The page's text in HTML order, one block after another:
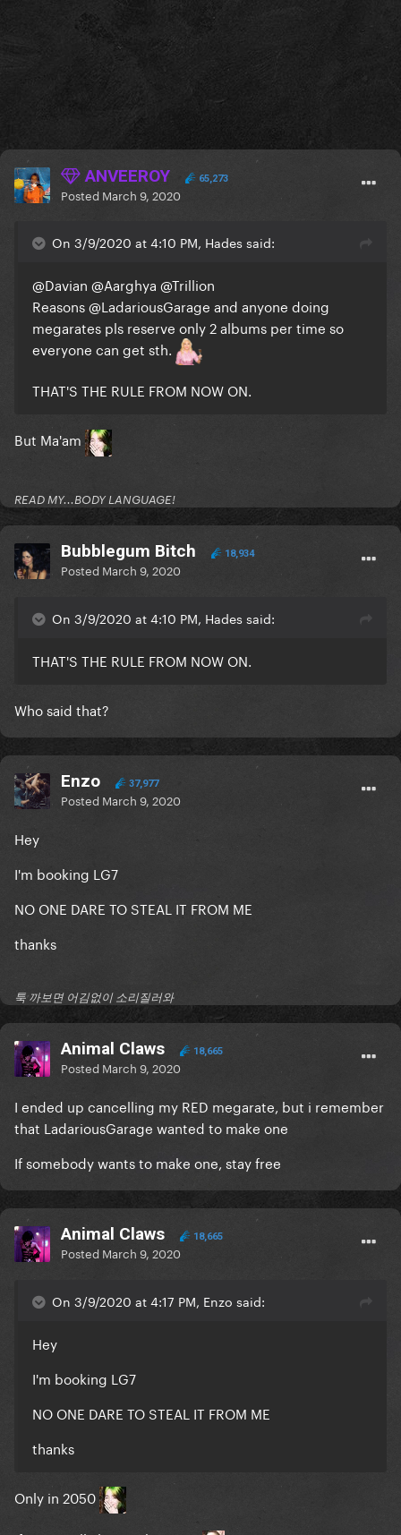
ANVEEROY 65,273
Posted March 9, 2020
On 3/9/2020 at 4:10 PM, Hades said:
@Davian @Aarghya @Trillion
Reasons@LadariousGarage and anyone doing
megarates pls reserve only 2 albums per time so
everyone can get sth.
THAT'S THE RULE FROM NOW ON.
But Ma'am
READ MY...BODY LANGUAGE!
Bubblegum Bitch 18,934
Posted March 9, 2020
On 3/9/2020 at 4:10 PM, Hades said:
THAT'S THE RULE FROM NOW ON.
Who said that?
Enzo 37,977
Posted March 9, 2020
Hey
I'm booking LG7
NO ONE DARE TO STEAL IT FROM ME
thanks
툭 까보면 어김없이 소리질러와
Animal Claws 18,665
Posted March 9, 2020
I ended up cancelling my RED megarate, but i remember
that LadariousGarage wanted to make one
If somebody wants to make one, stay free
Animal Claws 18,665
Posted March 9, 2020
On 3/9/2020 at 4:17 PM, Enzo said:
Hey
I'm booking LG7
NO ONE DARE TO STEAL IT FROM ME
thanks
Only in 2050